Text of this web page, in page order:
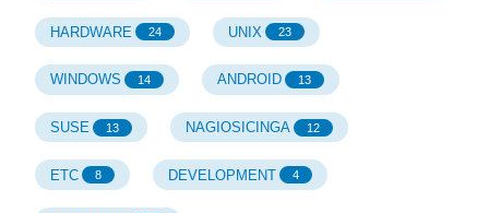
HARDWARE 24 UNIX 23
WINDOWS 14 ANDROID 13
SUSE 13 NAGIOSICINGA 12
ETC 8 DEVELOPMENT 4